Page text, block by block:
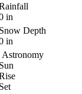
in
Depth
in
Astronomy